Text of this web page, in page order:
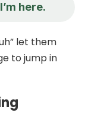
here.
let them
to jump in